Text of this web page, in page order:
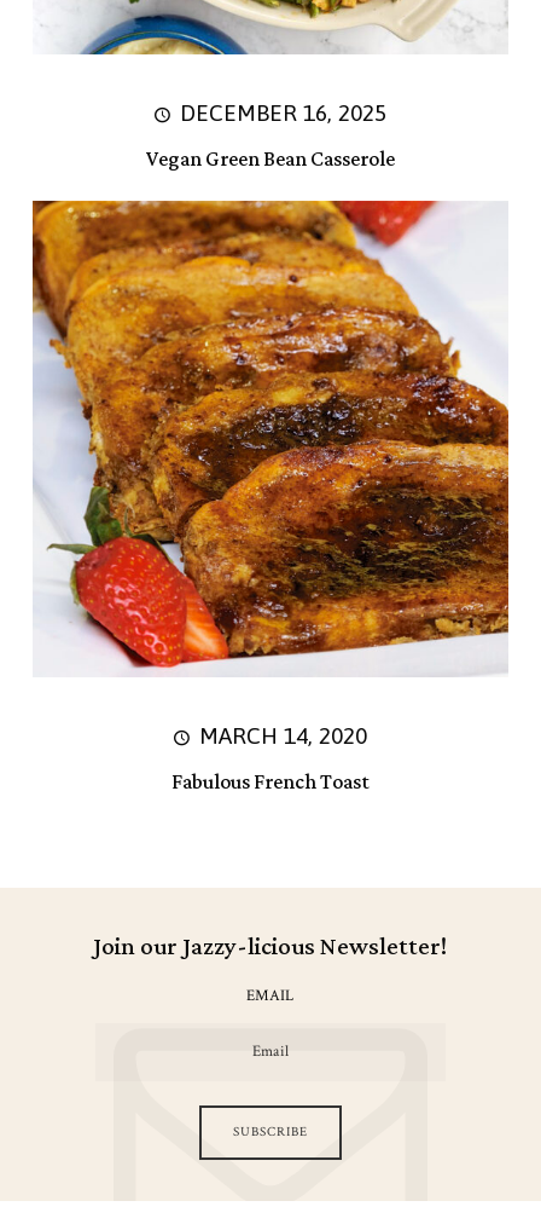
DECEMBER 16, 2025
Vegan Green Bean Casserole
MARCH 14, 2020
Fabulous French Toast
Join our Jazzy-licious Newsletter!
EMAIL
SUBSCRIBE